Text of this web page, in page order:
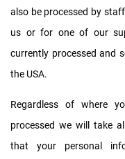
also be processed by
us or for one of our
currently processed and
the USA.
Regardless of where
processed we will take
that your personal